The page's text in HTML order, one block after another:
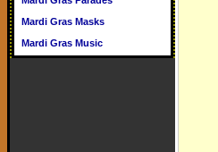
Mardi Gras Masks
Mardi Gras Music